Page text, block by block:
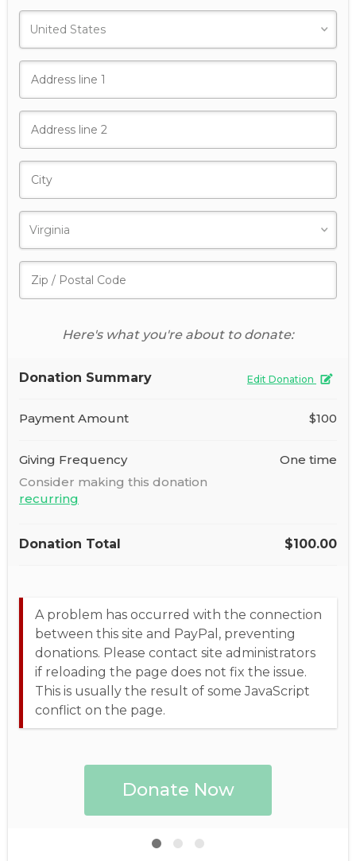
Here's what you're about to donate:
Donation Summary Edit Donation
Payment Amount $100
Giving Frequency
Consider making this donation
recurring
One time
Donation Total $100.00
A problem has occurred with the connection
between this site and PayPal, preventing
donations. Please contact site administrators
if reloading the page does not fix the issue.
This is usually the result of some JavaScript
conflict on the page.